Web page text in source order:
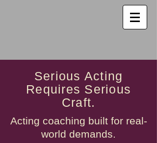
Serious Acting
Requires Serious
Craft.
Acting coaching built for real-
world demands.